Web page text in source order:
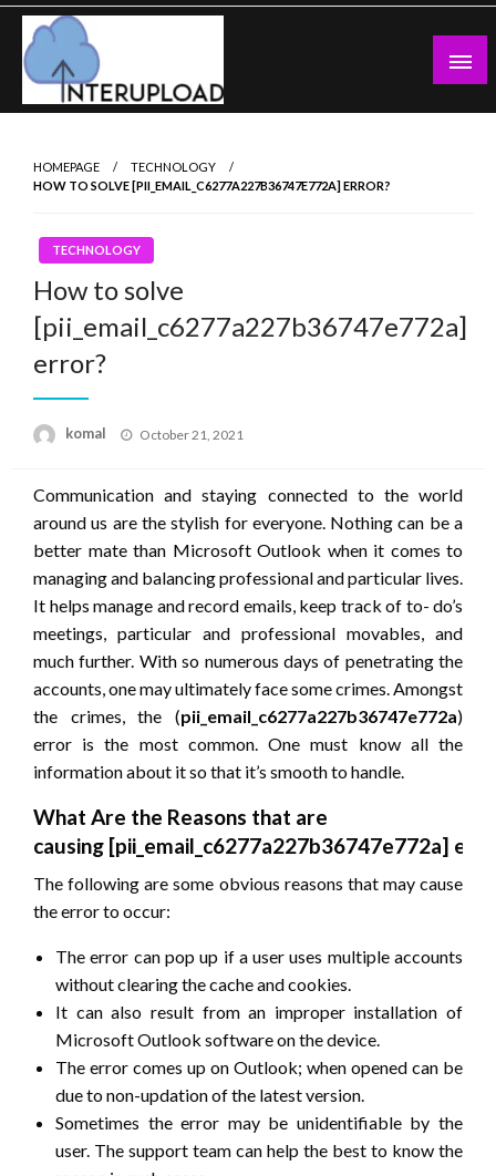
Skip
content
Latest News and Story
HOMEPAGE
TECHNOLOGY
HOW TO SOLVE [PII_EMAIL_C6277A227B36747E772A] ERROR?
TECHNOLOGY
How to solve
[pii_email_c6277a227b36747e772a]
error?
komal
Posted
October 21, 2021
Communication and staying connected to the world
around us are the stylish for everyone. Nothing can be a
better mate than Microsoft Outlook when it comes to
managing and balancing professional and particular lives.
It helps manage and record emails, keep track of to- do’s
meetings, particular and professional movables, and
much further. With so numerous days of penetrating the
accounts, one may ultimately face some crimes. Amongst
the crimes, the (pii_email_c6277a227b36747e772a)
error is the most common. One must know all the
information about it so that it’s smooth to handle.
What Are the Reasons that are
causing [pii_email_c6277a227b36747e772a]
The following are some obvious reasons that may cause
the error to occur:
The error can pop up if a user uses multiple accounts
without clearing the cache and cookies.
It can also result from an improper installation of
Microsoft Outlook software on the device.
The error comes up on Outlook; when opened can be
due to non-updation of the latest version.
Sometimes the error may be unidentifiable by the
user. The support team can help the best to know the